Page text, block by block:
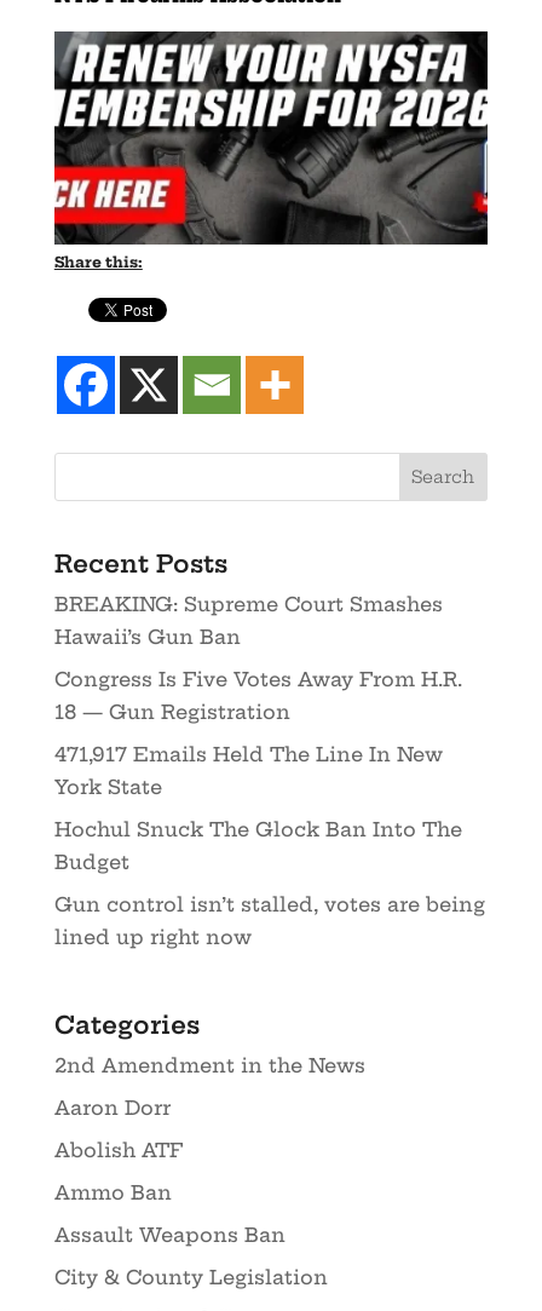
Share this:
Recent Posts
BREAKING: Supreme Court Smashes
Hawaii’s Gun Ban
Congress Is Five Votes Away From H.R.
18 — Gun Registration
471,917 Emails Held The Line In New
York State
Hochul Snuck The Glock Ban Into The
Budget
Gun control isn’t stalled, votes are being
lined up right now
Categories
2nd Amendment in the News
Aaron Dorr
Abolish ATF
Ammo Ban
Assault Weapons Ban
City & County Legislation